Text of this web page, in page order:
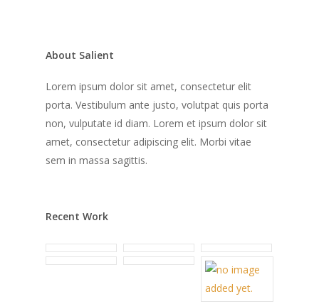
About Salient
Lorem ipsum dolor sit amet, consectetur elit
porta. Vestibulum ante justo, volutpat quis porta
non, vulputate id diam. Lorem et ipsum dolor sit
amet, consectetur adipiscing elit. Morbi vitae
sem in massa sagittis.
Recent Work